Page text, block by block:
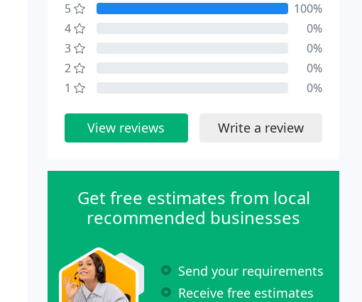
5
100%
4
0%
3
0%
2
0%
1
0%
View reviews Write a review
Get free estimates from local
recommended businesses
Send your requirements
Receive free estimates